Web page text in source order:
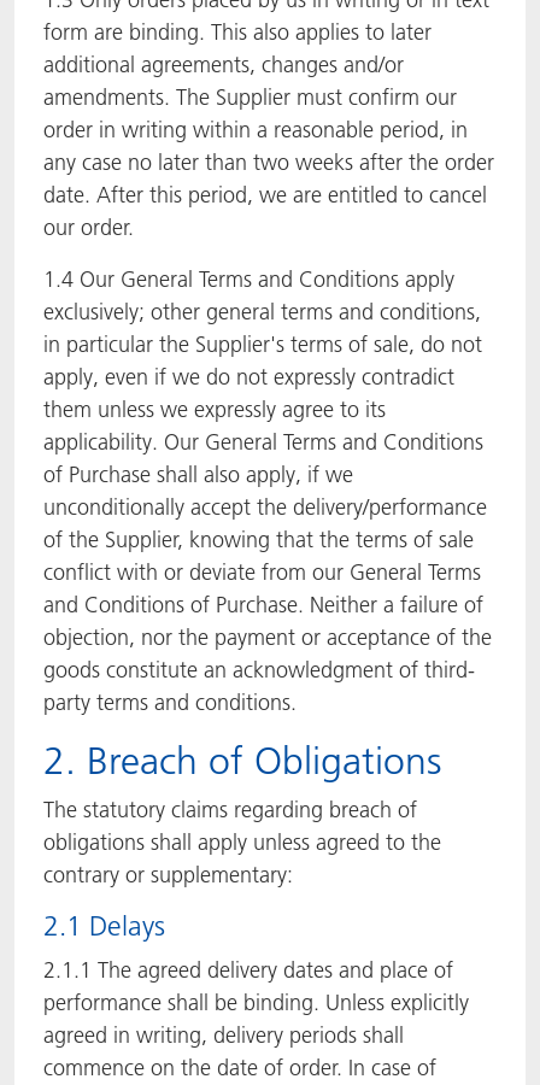
form are binding. This also applies to later
additional agreements, changes and/or
amendments. The Supplier must confirm our
order in writing within a reasonable period, in
any case no later than two weeks after the order
date. After this period, we are entitled to cancel
our order.
1.4 Our General Terms and Conditions apply
exclusively; other general terms and conditions,
in particular the Supplier's terms of sale, do not
apply, even if we do not expressly contradict
them unless we expressly agree to its
applicability. Our General Terms and Conditions
of Purchase shall also apply, if we
unconditionally accept the delivery/performance
of the Supplier, knowing that the terms of sale
conflict with or deviate from our General Terms
and Conditions of Purchase. Neither a failure of
objection, nor the payment or acceptance of the
goods constitute an acknowledgment of third-
party terms and conditions.
2. Breach of Obligations
The statutory claims regarding breach of
obligations shall apply unless agreed to the
contrary or supplementary:
2.1 Delays
2.1.1 The agreed delivery dates and place of
performance shall be binding. Unless explicitly
agreed in writing, delivery periods shall
commence on the date of order. In case of